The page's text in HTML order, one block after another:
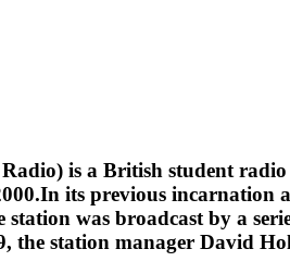
is a British student
its previous incarnation
was broadcast by a
the station manager David